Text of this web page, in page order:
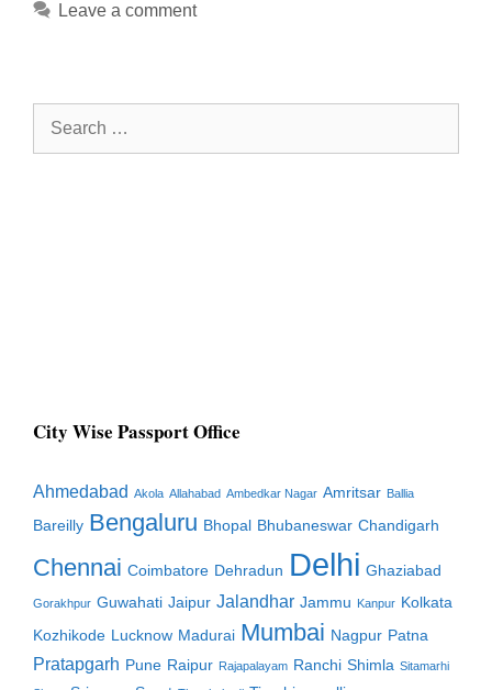
Leave a comment
Search
City Wise Passport Office
Ahmedabad Akola Allahabad Ambedkar Nagar Amritsar Ballia
Bareilly Bengaluru Bhopal Bhubaneswar Chandigarh
Chennai Coimbatore Dehradun Delhi Ghaziabad
Gorakhpur Guwahati Jaipur Jalandhar Jammu Kanpur Kolkata
Kozhikode Lucknow Madurai Mumbai Nagpur Patna
Pratapgarh Pune Raipur Rajapalayam Ranchi Shimla Sitamarhi